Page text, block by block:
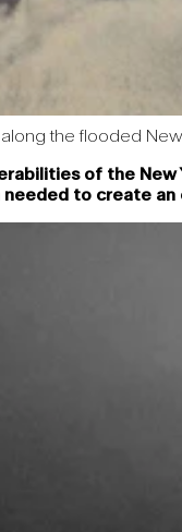
the flooded
of the
to create